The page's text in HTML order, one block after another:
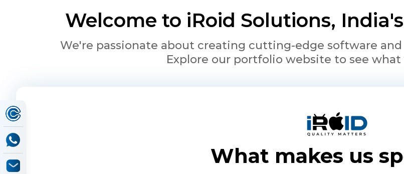
Welcome to iRoid Solutions,
We're passionate about creating cutting-edge software
Explore our portfolio website to see what
What makes us